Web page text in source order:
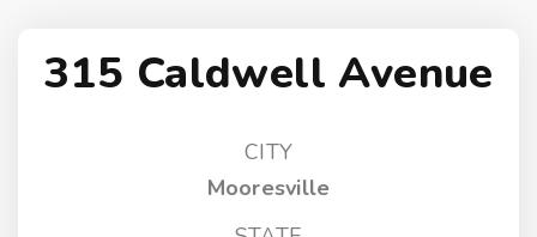
315 Caldwell Avenue
CITY
Mooresville